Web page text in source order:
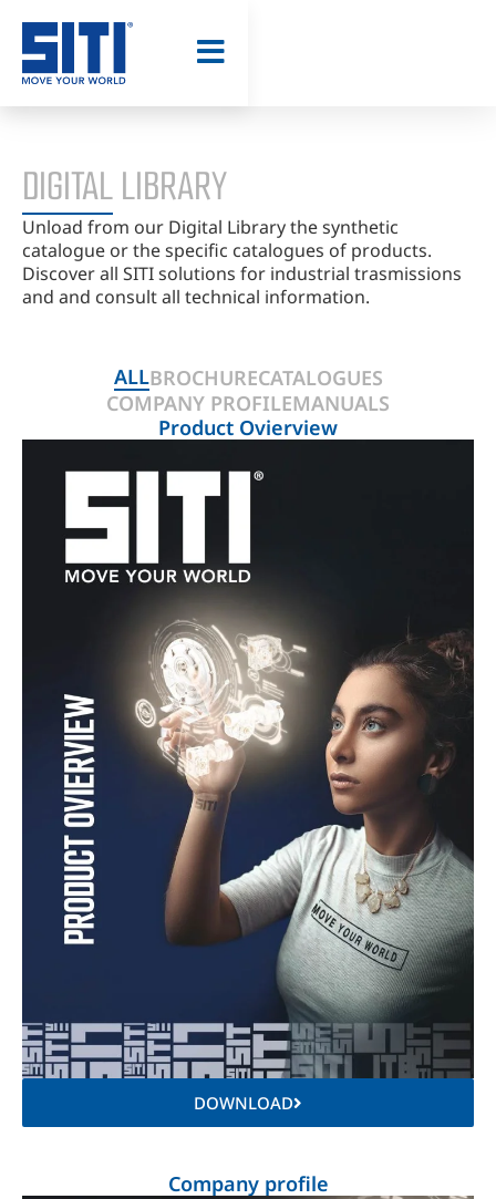
TOOL - CAD
MODEL
DIGITAL LIBRARY
Unload from our Digital Library the synthetic
catalogue or the specific catalogues of products.
Discover all SITI solutions for industrial trasmissions
and and consult all technical information.
BROCHURECATALOGUES
COMPANY PROFILEMANUALS
ALL
Product Ovierview
DOWNLOAD
Company profile